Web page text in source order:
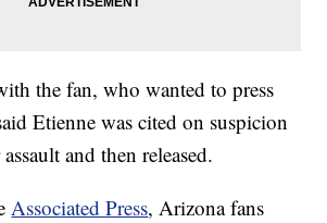
the fan, who wanted to press
Etienne was cited on suspicion
and then released.
Associated Press, Arizona fans